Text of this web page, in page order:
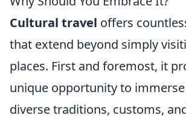
Cultural travel offers
that extend beyond simply
places. First and foremost, it
unique opportunity to
diverse traditions, customs,